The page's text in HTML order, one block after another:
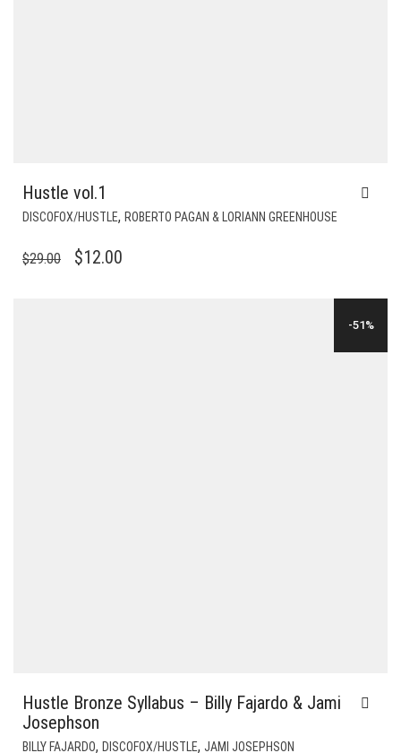
Hustle vol.1
DISCOFOX/HUSTLE, ROBERTO PAGAN & LORIANN GREENHOUSE
$29.00
ORIGINAL
$12.00
-51%
Hustle Bronze Syllabus – Billy Fajardo & Jami
Josephson
BILLY FAJARDO, DISCOFOX/HUSTLE, JAMI JOSEPHSON